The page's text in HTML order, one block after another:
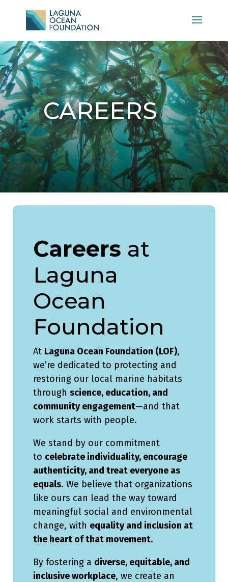
CAREERS
Careers at
Laguna
Ocean
Foundation
At Laguna Ocean Foundation (LOF),
we’re dedicated to protecting and
restoring our local marine habitats
through science, education, and
community engagement—and that
work starts with people.
We stand by our commitment
to celebrate individuality, encourage
authenticity, and treat everyone as
equals. We believe that organizations
like ours can lead the way toward
meaningful social and environmental
change, with equality and inclusion at
the heart of that movement.
By fostering a diverse, equitable, and
inclusive workplace, we create an